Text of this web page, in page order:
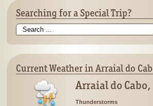
Searching for a Special Trip?
Current Weather in Arraial do
Arraial do Cabo,
Thunderstorms